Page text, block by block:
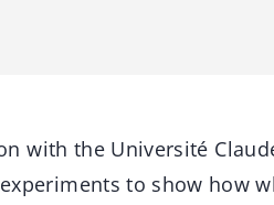
with the Université
to show how